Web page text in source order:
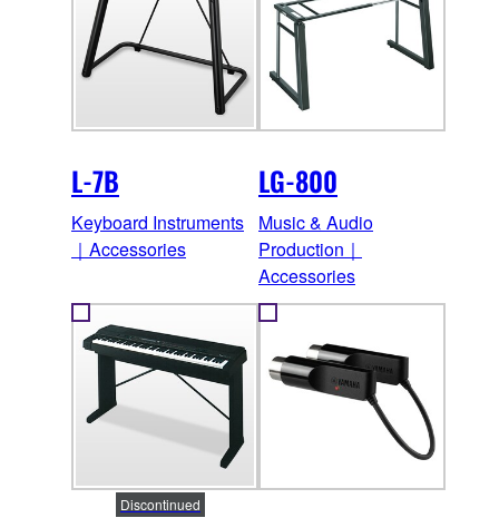
L-7B
Keyboard Instruments
｜Accessories
LG-800
Music & Audio
Production｜
Accessories
Discontinued